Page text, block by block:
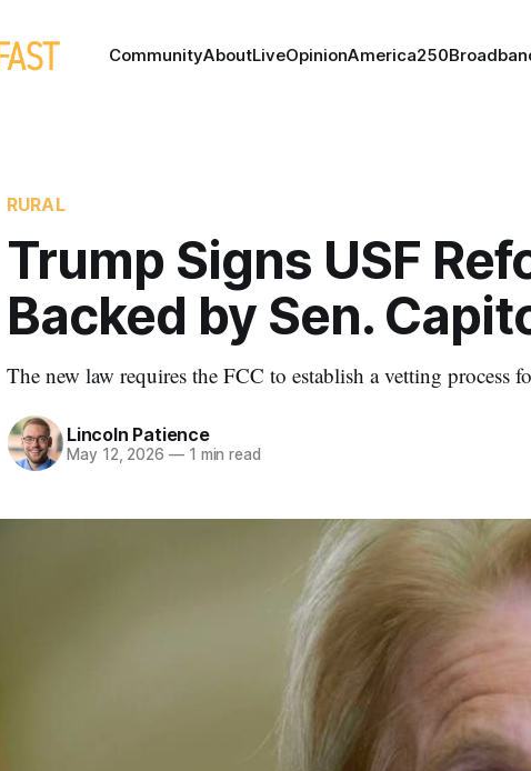
CommunityAboutLiveOpinionAmerica250
RURAL
Trump Signs USF
Backed by Sen.
The new law requires the FCC to establish a vetting process
Lincoln Patience
May 12, 2026 —1 min read